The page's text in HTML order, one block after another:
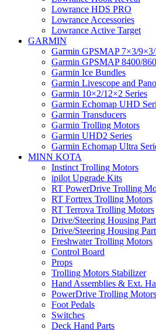
Lowrance HDS PRO
Lowrance Accessories
Lowrance Active Target
GARMIN
Garmin GPSMAP 7×3/
Garmin GPSMAP 8400/
Garmin Ice Bundles
Garmin Livescope and
Garmin 10×2/12×2 Series
Garmin Echomap UHD
Garmin Transducers
Garmin Trolling Motors
Garmin UHD2 Series
Garmin Echomap Ultra
MINN KOTA
Instinct Trolling Motors
ipilot Upgrade Kits
RT PowerDrive Trolling
RT Fortrex Trolling Motors
RT Terrova Trolling Motors
Drive/Steering Housing
Drive/Steering Housing
Freshwater Trolling Motors
Control Board
Props
Trolling Motors Stabilizer
Hand Assemblies & Ext.
PowerDrive Trolling Motors
Foot Pedals
Switches
Deck Hand Parts